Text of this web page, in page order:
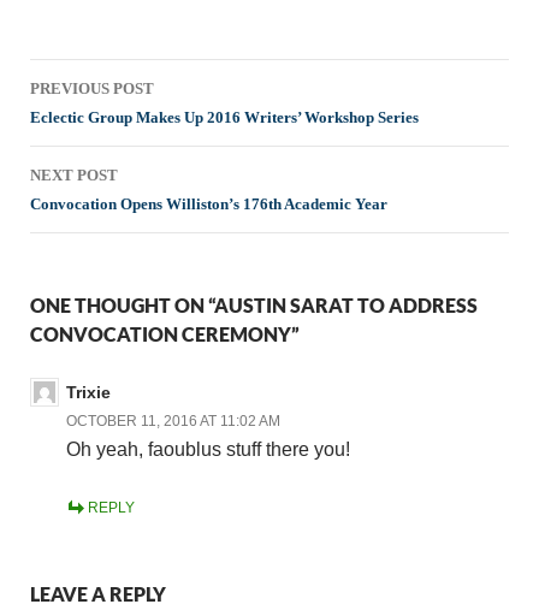
Post
navigation
PREVIOUS POST
Eclectic Group Makes Up 2016 Writers’ Workshop Series
NEXT POST
Convocation Opens Williston’s 176th Academic Year
ONE THOUGHT ON “AUSTIN SARAT TO ADDRESS
CONVOCATION CEREMONY”
Trixie
OCTOBER 11, 2016 AT 11:02 AM
Oh yeah, faoublus stuff there you!
REPLY
LEAVE A REPLY